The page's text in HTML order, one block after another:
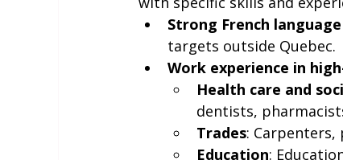
Strong French
targets outside Quebec.
Work experience in
Health care and
dentists,
Trades:
Education: